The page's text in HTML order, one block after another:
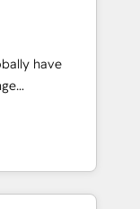
have
brand
technology,